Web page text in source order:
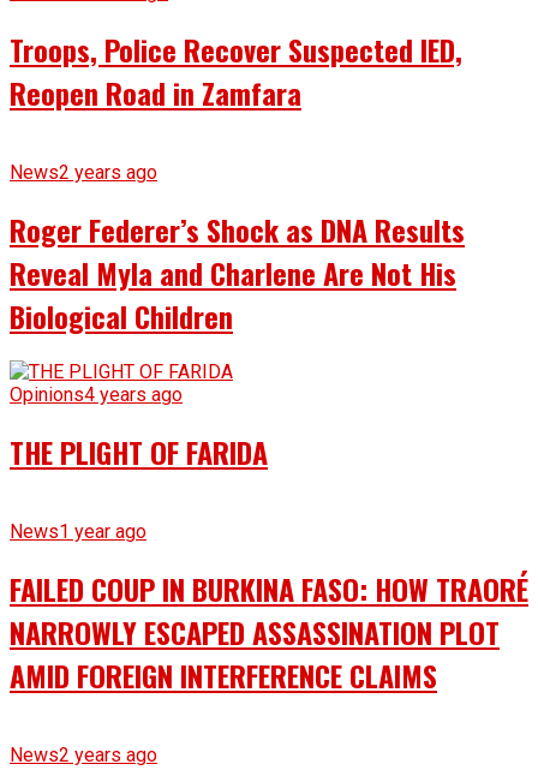
Troops, Police Recover Suspected IED,
Reopen Road in Zamfara
News2 years ago
Roger Federer’s Shock as DNA Results
Reveal Myla and Charlene Are Not His
Biological Children
Opinions4 years ago
THE PLIGHT OF FARIDA
News1 year ago
FAILED COUP IN BURKINA FASO: HOW TRAORÉ
NARROWLY ESCAPED ASSASSINATION PLOT
AMID FOREIGN INTERFERENCE CLAIMS
News2 years ago